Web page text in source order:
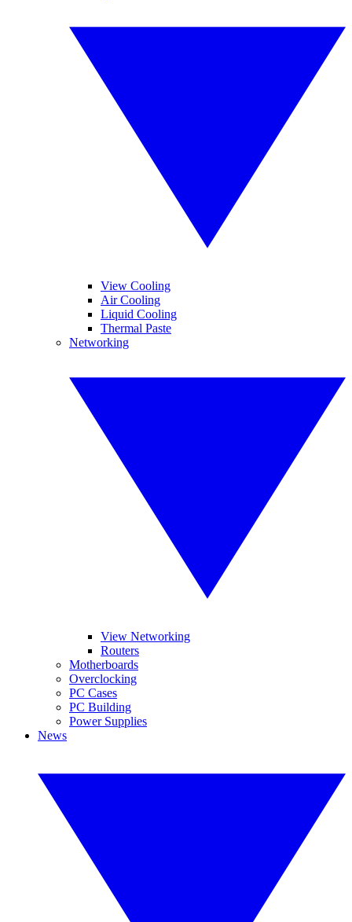
View Cooling
Air Cooling
Liquid Cooling
Thermal Paste
Networking
View Networking
Routers
Motherboards
Overclocking
PC Cases
PC Building
Power Supplies
News